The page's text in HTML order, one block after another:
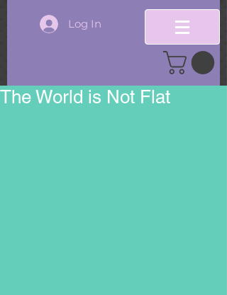
Log In
The World is Not Flat